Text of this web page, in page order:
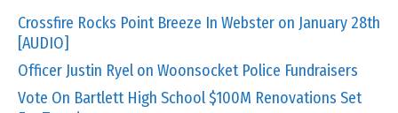
Crossfire Rocks Point Breeze In Webster on January 28th
[AUDIO]
Officer Justin Ryel on Woonsocket Police Fundraisers
Vote On Bartlett High School $100M Renovations Set